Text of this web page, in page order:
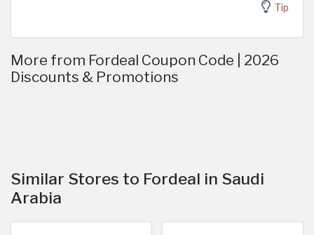
Tip
More from Fordeal Coupon Code | 2026
Discounts & Promotions
Similar Stores to Fordeal in Saudi
Arabia